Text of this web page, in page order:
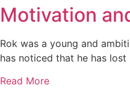
Motivation
Rok was a young and
has noticed that he has
Read More